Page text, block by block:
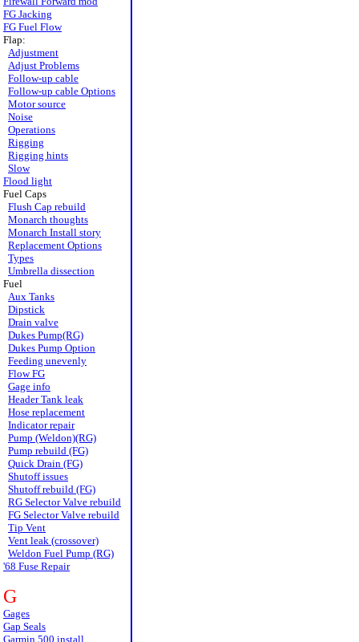
FG Jacking
FG Fuel Flow
Flap:
Adjustment
Adjust Problems
Follow-up cable
Follow-up cable Options
Motor source
Noise
Operations
Rigging
Rigging hints
Slow
Flood light
Fuel Caps
Flush Cap rebuild
Monarch thoughts
Monarch Install story
Replacement Options
Types
Umbrella dissection
Fuel
Aux Tanks
Dipstick
Drain valve
Dukes Pump(RG)
Dukes Pump Option
Feeding unevenly
Flow FG
Gage info
Header Tank leak
Hose replacement
Indicator repair
Pump (Weldon)(RG)
Pump rebuild (FG)
Quick Drain (FG)
Shutoff issues
Shutoff rebuild (FG)
RG Selector Valve rebuild
FG Selector Valve rebuild
Tip Vent
Vent leak (crossover)
Weldon Fuel Pump (RG)
'68 Fuse Repair
G
Gages
Gap Seals
Garmin 500 install